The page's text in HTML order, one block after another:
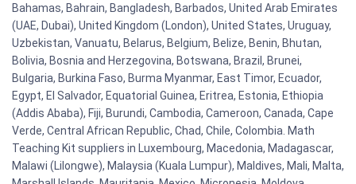
Bahamas, Bahrain, Bangladesh, Barbados, United Arab Emirates
(UAE, Dubai), United Kingdom (London), United States, Uruguay,
Uzbekistan, Vanuatu, Belarus, Belgium, Belize, Benin, Bhutan,
Bolivia, Bosnia and Herzegovina, Botswana, Brazil, Brunei,
Bulgaria, Burkina Faso, Burma Myanmar, East Timor, Ecuador,
Egypt, El Salvador, Equatorial Guinea, Eritrea, Estonia, Ethiopia
(Addis Ababa), Fiji, Burundi, Cambodia, Cameroon, Canada, Cape
Verde, Central African Republic, Chad, Chile, Colombia. Math
Teaching Kit suppliers in Luxembourg, Macedonia, Madagascar,
Malawi (Lilongwe), Malaysia (Kuala Lumpur), Maldives, Mali, Malta,